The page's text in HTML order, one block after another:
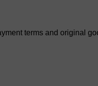
terms and original